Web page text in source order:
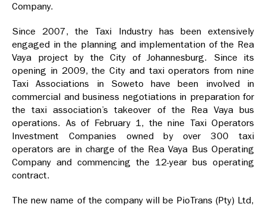
Company.
Since 2007, the Taxi Industry has been extensively
engaged in the planning and implementation of the Rea
Vaya project by the City of Johannesburg. Since its
opening in 2009, the City and taxi operators from nine
Taxi Associations in Soweto have been involved in
commercial and business negotiations in preparation for
the taxi association’s takeover of the Rea Vaya bus
operations. As of February 1, the nine Taxi Operators
Investment Companies owned by over 300 taxi
operators are in charge of the Rea Vaya Bus Operating
Company and commencing the 12-year bus operating
contract.
The new name of the company will be PioTrans (Pty) Ltd,